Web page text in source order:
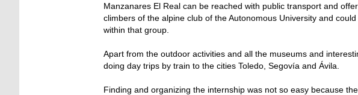
Manzanares El Real can be reached with public transport and
climbers of the alpine club of the Autonomous University and
within that group.
Apart from the outdoor activities and all the museums and
doing day trips by train to the cities Toledo, Segovía and Ávila.
Finding and organizing the internship was not so easy because